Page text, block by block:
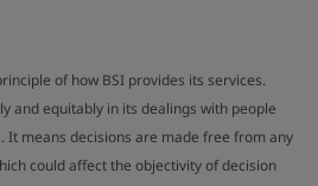
of how BSI provides its services.
and equitably in its dealings with people
It means decisions are made free from any
could affect the objectivity of decision